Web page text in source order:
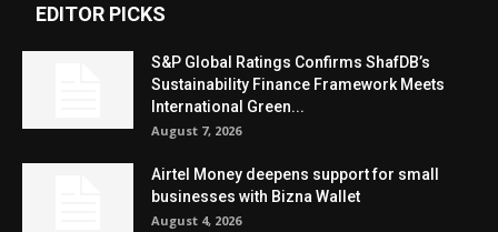
EDITOR PICKS
S&P Global Ratings Confirms ShafDB’s
Sustainability Finance Framework Meets
International Green...
August 7, 2026
Airtel Money deepens support for small
businesses with Bizna Wallet
August 4, 2026